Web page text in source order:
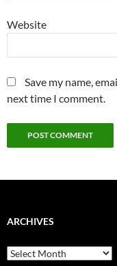
Website
Save my name,
next time I comment.
ARCHIVES
Archives